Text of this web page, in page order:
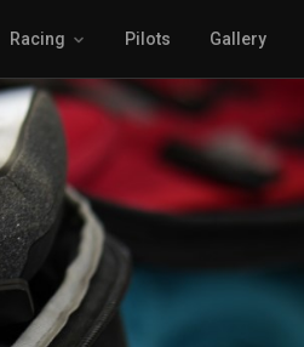
Racing Pilots Gallery